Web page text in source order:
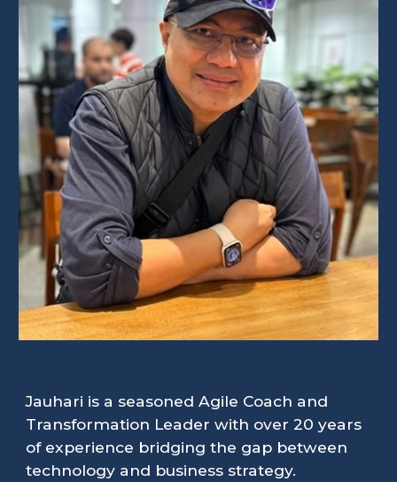
Jauhari is a seasoned Agile Coach and
Transformation Leader with over 20 years
of experience bridging the gap between
technology and business strategy.